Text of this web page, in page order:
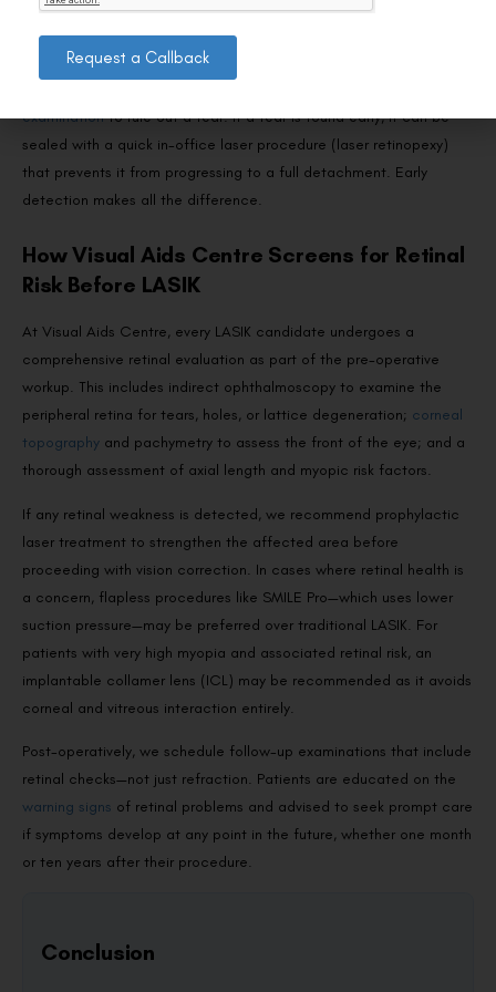
These symptoms don’t necessarily mean you have a retinal tear—
posterior vitreous detachment (PVD) can produce similar
examinationto rule out a tear. If a tear is found early, it can be
sealed with a quick in-office laser procedure (laser retinopexy)
that prevents it from progressing to a full detachment. Early
detection makes all the difference.
How Visual Aids Centre Screens for Retinal
Risk Before LASIK
At Visual Aids Centre, every LASIK candidate undergoes a
comprehensive retinal evaluation as part of the pre-operative
workup. This includes indirect ophthalmoscopy to examine the
peripheral retina for tears, holes, or lattice degeneration; corneal
topography and pachymetry to assess the front of the eye; and a
thorough assessment of axial length and myopic risk factors.
If any retinal weakness is detected, we recommend prophylactic
laser treatment to strengthen the affected area before
proceeding with vision correction. In cases where retinal health is
a concern, flapless procedures like SMILE Pro—which uses lower
suction pressure—may be preferred over traditional LASIK. For
patients with very high myopia and associated retinal risk, an
implantable collamer lens (ICL) may be recommended as it avoids
corneal and vitreous interaction entirely.
Post-operatively, we schedule follow-up examinations that include
retinal checks—not just refraction. Patients are educated on the
warning signs of retinal problems and advised to seek prompt care
if symptoms develop at any point in the future, whether one month
or ten years after their procedure.
Conclusion
Request a Callback